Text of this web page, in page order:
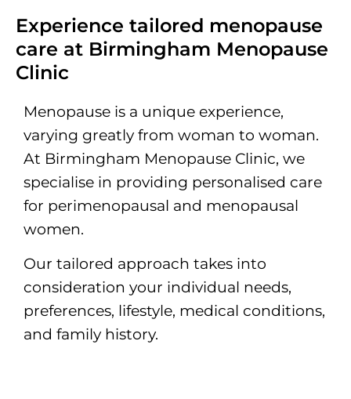
Experience tailored menopause
care at Birmingham Menopause
Clinic
Menopause is a unique experience,
varying greatly from woman to woman.
At Birmingham Menopause Clinic, we
specialise in providing personalised care
for perimenopausal and menopausal
women.
Our tailored approach takes into
consideration your individual needs,
preferences, lifestyle, medical conditions,
and family history.